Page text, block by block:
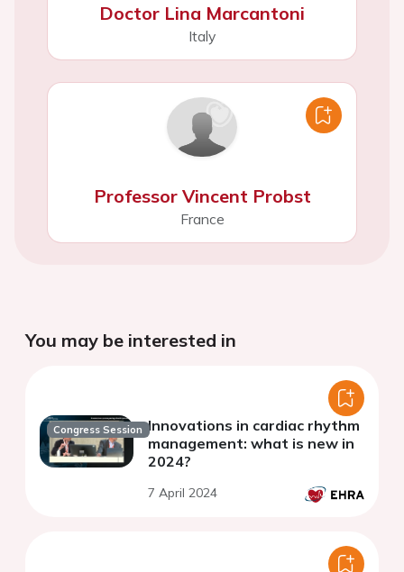
Doctor Lina Marcantoni
Italy
Professor Vincent Probst
France
You may be interested in
Congress Session Innovations in cardiac rhythm
management: what is new in
2024?
7 April 2024